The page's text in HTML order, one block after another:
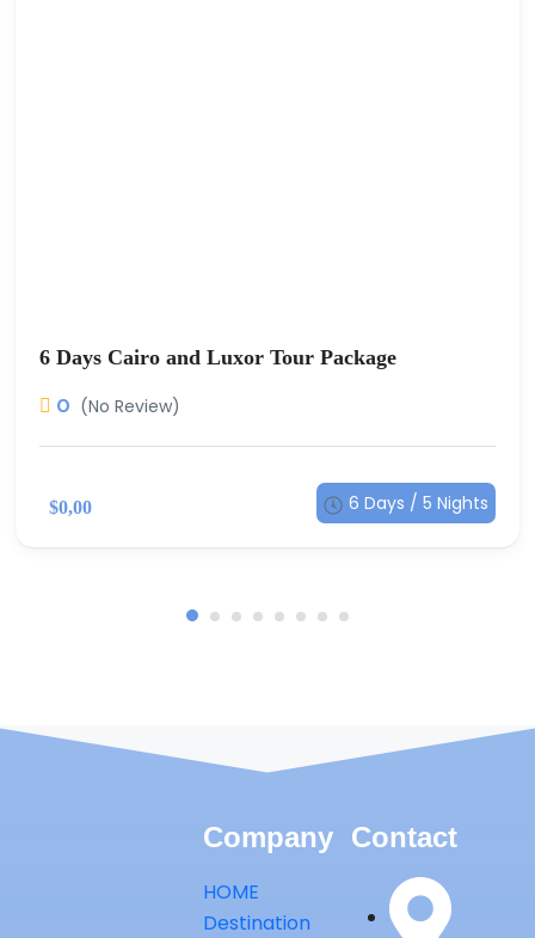
6 Days Cairo and Luxor Tour Package
0 (No Review)
$0,00 6 Days / 5 Nights
Company
HOME
Destination
Contact